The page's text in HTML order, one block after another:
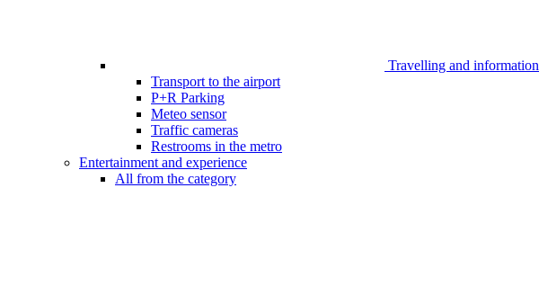
Travelling and information
Transport to the airport
P+R Parking
Meteo sensor
Traffic cameras
Restrooms in the metro
Entertainment and experience
All from the category